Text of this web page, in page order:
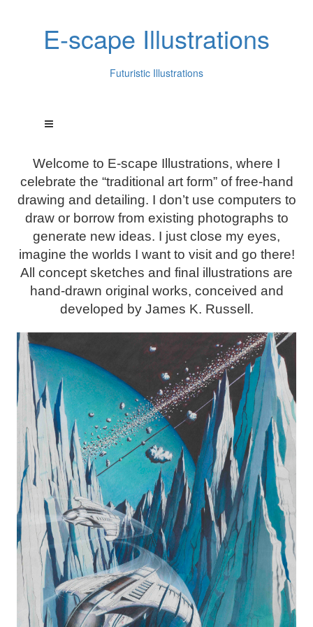
E-scape Illustrations
Futuristic Illustrations
Welcome to E-scape Illustrations, where I
celebrate the “traditional art form” of free-hand
drawing and detailing. I don’t use computers to
draw or borrow from existing photographs to
generate new ideas. I just close my eyes,
imagine the worlds I want to visit and go there!
All concept sketches and final illustrations are
hand-drawn original works, conceived and
developed by James K. Russell.